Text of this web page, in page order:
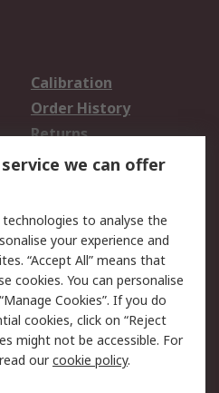
Calibration
Order History
Returns
Email Security
Website Terms
we can offer
to analyse the
your experience and
“Accept All” means that
cookies. You can personalise
Cookies”. If you do
cookies, click on “Reject
might not be accessible. For
ourcookie policy.